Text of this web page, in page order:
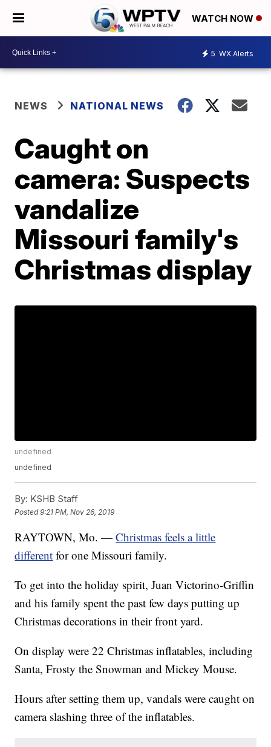
WATCH NOW
5 WX Alerts
NEWS NATIONAL NEWS
Caught on
camera: Suspects
vandalize
Missouri family's
Christmas display
undefined
undefined
By: KSHB Staff
Posted9:21 PM, Nov 26, 2019
RAYTOWN, Mo. —Christmas feels a little
different for one Missouri family.
To get into the holiday spirit, Juan Victorino-Griffin
and his family spent the past few days putting up
Christmas decorations in their front yard.
On display were 22 Christmas inflatables, including
Santa, Frosty the Snowman and Mickey Mouse.
Hours after setting them up, vandals were caught on
camera slashing three of the inflatables.